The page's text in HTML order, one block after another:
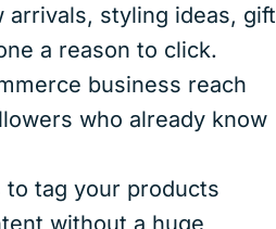
arrivals, styling ideas, gift
a reason to click.
business reach
who already know
tag your products
without a huge